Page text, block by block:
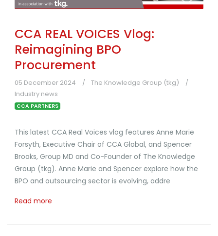
CCA REAL VOICES Vlog:
Reimagining BPO
Procurement
05 December 2024
The Knowledge Group (tkg)
Industry news
CCA PARTNERS
This latest CCA Real Voices vlog features Anne Marie
Forsyth, Executive Chair of CCA Global, and Spencer
Brooks, Group MD and Co-Founder of The Knowledge
Group (tkg). Anne Marie and Spencer explore how the
BPO and outsourcing sector is evolving, addre
Read more